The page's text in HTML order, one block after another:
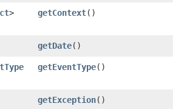
> getContext()
getDate()
getEventType()
getException()